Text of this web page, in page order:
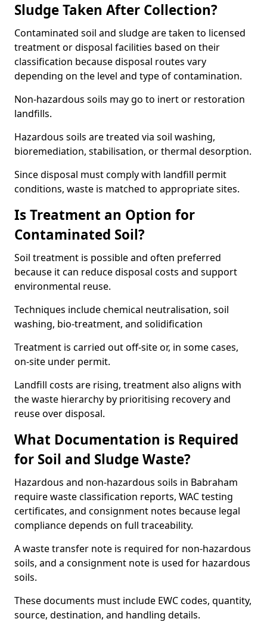
Sludge Taken After Collection?
Contaminated soil and sludge are taken to licensed
treatment or disposal facilities based on their
classification because disposal routes vary
depending on the level and type of contamination.
Non-hazardous soils may go to inert or restoration
landfills.
Hazardous soils are treated via soil washing,
bioremediation, stabilisation, or thermal desorption.
Since disposal must comply with landfill permit
conditions, waste is matched to appropriate sites.
Is Treatment an Option for
Contaminated Soil?
Soil treatment is possible and often preferred
because it can reduce disposal costs and support
environmental reuse.
Techniques include chemical neutralisation, soil
washing, bio-treatment, and solidification
Treatment is carried out off-site or, in some cases,
on-site under permit.
Landfill costs are rising, treatment also aligns with
the waste hierarchy by prioritising recovery and
reuse over disposal.
What Documentation is Required
for Soil and Sludge Waste?
Hazardous and non-hazardous soils in Babraham
require waste classification reports, WAC testing
certificates, and consignment notes because legal
compliance depends on full traceability.
A waste transfer note is required for non-hazardous
soils, and a consignment note is used for hazardous
soils.
These documents must include EWC codes, quantity,
source, destination, and handling details.